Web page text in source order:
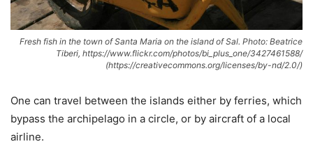
Fresh fish in the town of Santa Maria on the island of Sal. Photo: Beatrice
Tiberi, https://www.flickr.com/photos/bi_plus_one/3427461588/
(https://creativecommons.org/licenses/by-nd/2.0/)
One can travel between the islands either by ferries, which
bypass the archipelago in a circle, or by aircraft of a local
airline.